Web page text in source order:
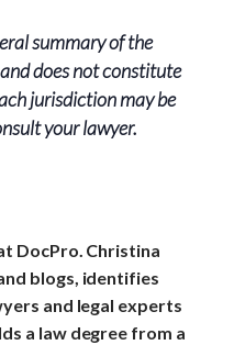
summary of the
does not constitute
jurisdiction may be
your lawyer.
DocPro. Christina
blogs, identifies
and legal experts
a law degree from a